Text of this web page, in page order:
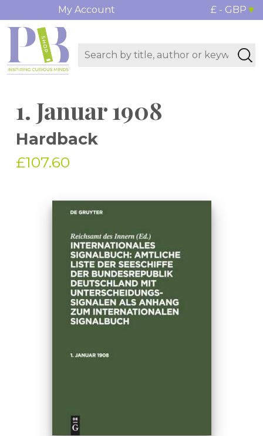
My Account £ - GBP
1. Januar 1908
Hardback
£107.60